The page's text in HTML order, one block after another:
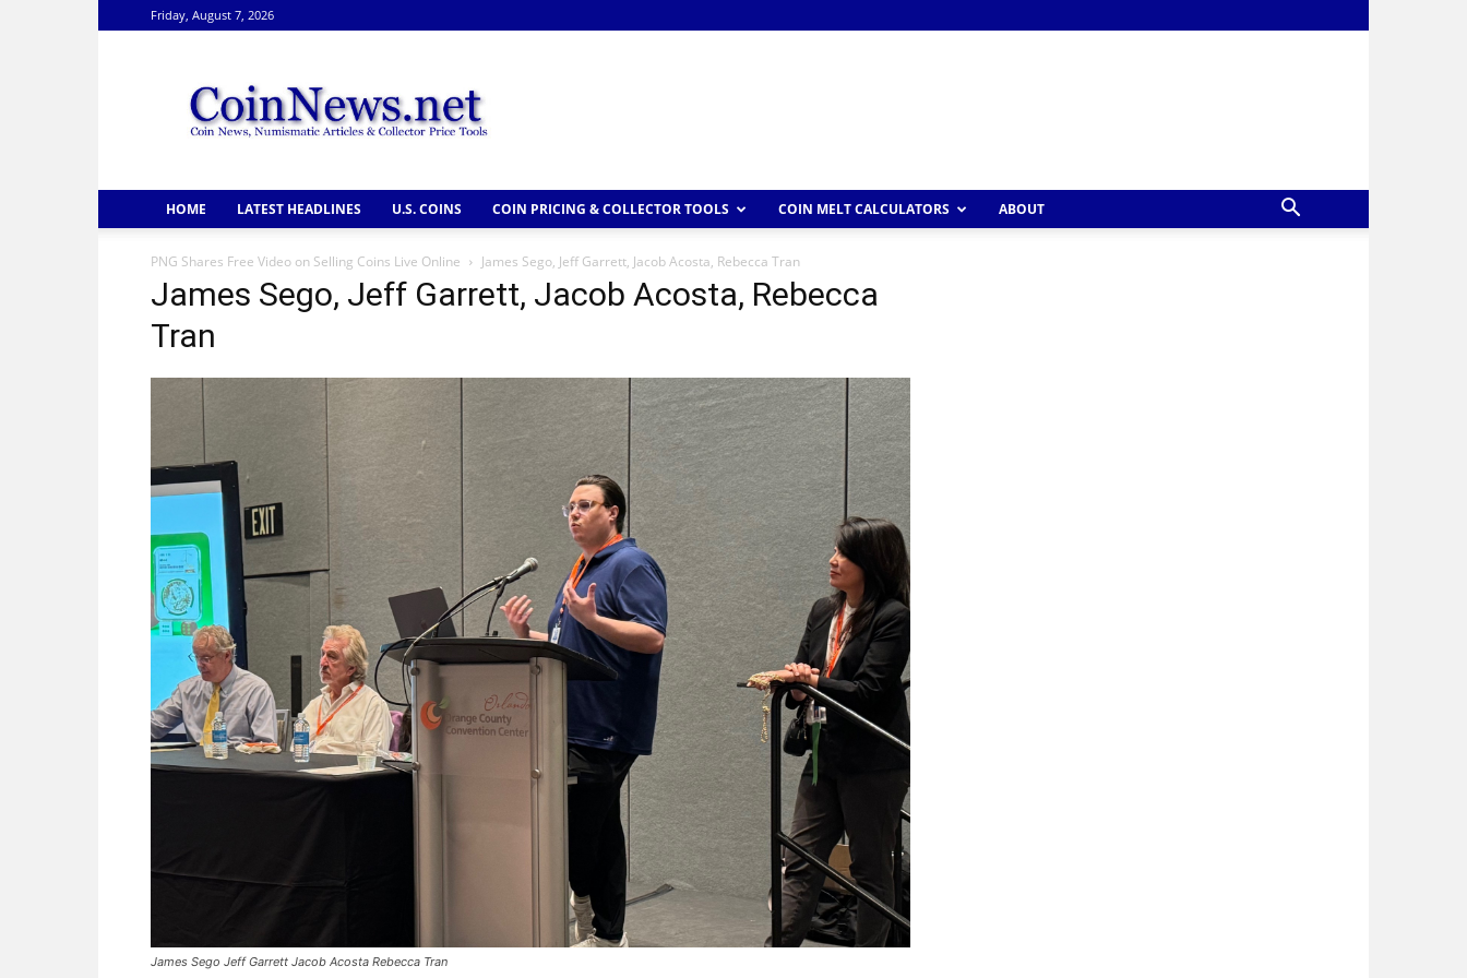
Friday, August 7, 2026
HOME LATEST HEADLINES U.S. COINS COIN PRICING & COLLECTOR TOOLS COIN MELT CALCULATORS ABOUT
PNG Shares Free Video on Selling Coins Live Online James Sego, Jeff Garrett, Jacob Acosta, Rebecca Tran
James Sego, Jeff Garrett, Jacob Acosta, Rebecca
Tran
James Sego Jeff Garrett Jacob Acosta Rebecca Tran